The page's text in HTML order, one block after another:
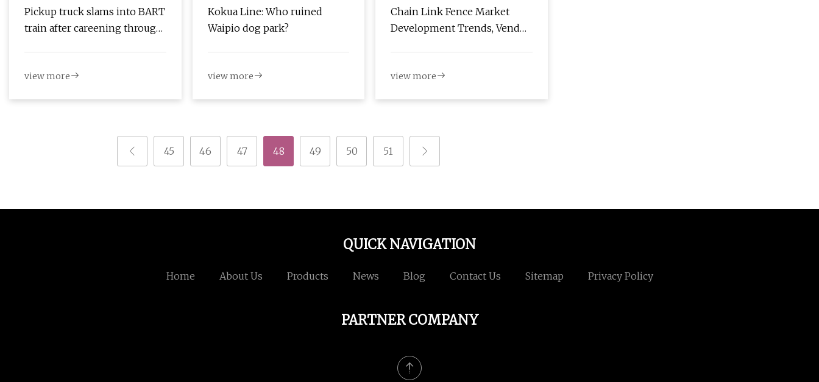
Pickup truck slams into BART
train after careening through
view more
Kokua Line: Who ruined
Waipio dog park?
view more
Chain Link Fence Market
Development Trends, Vendor
view more
45 46 47 48 49 50 51
QUICK NAVIGATION
Home About Us Products News Blog Contact Us Sitemap Privacy Policy
PARTNER COMPANY